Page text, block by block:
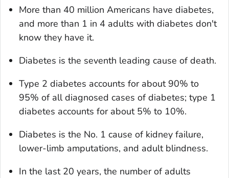
More than 40 million Americans have diabetes,
and more than 1 in 4 adults with diabetes don't
know they have it.
Diabetes is the seventh leading cause of death.
Type 2 diabetes accounts for about 90% to
95% of all diagnosed cases of diabetes; type 1
diabetes accounts for about 5% to 10%.
Diabetes is the No. 1 cause of kidney failure,
lower-limb amputations, and adult blindness.
In the last 20 years, the number of adults